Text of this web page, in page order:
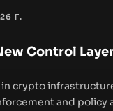
Г.
Control
crypto
and policy